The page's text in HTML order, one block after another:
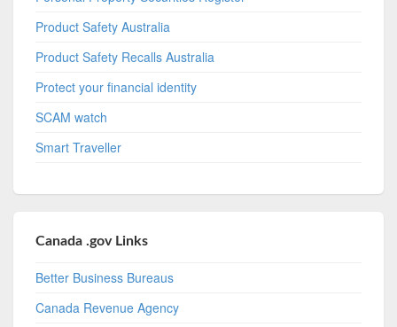
Product Safety Australia
Product Safety Recalls Australia
Protect your financial identity
SCAM watch
Smart Traveller
Canada .gov Links
Better Business Bureaus
Canada Revenue Agency